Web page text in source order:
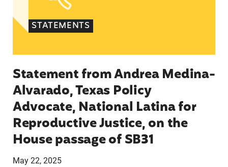
STATEMENTS
Statement from Andrea Medina-
Alvarado, Texas Policy
Advocate, National Latina for
Reproductive Justice, on the
House passage of SB31
May 22, 2025